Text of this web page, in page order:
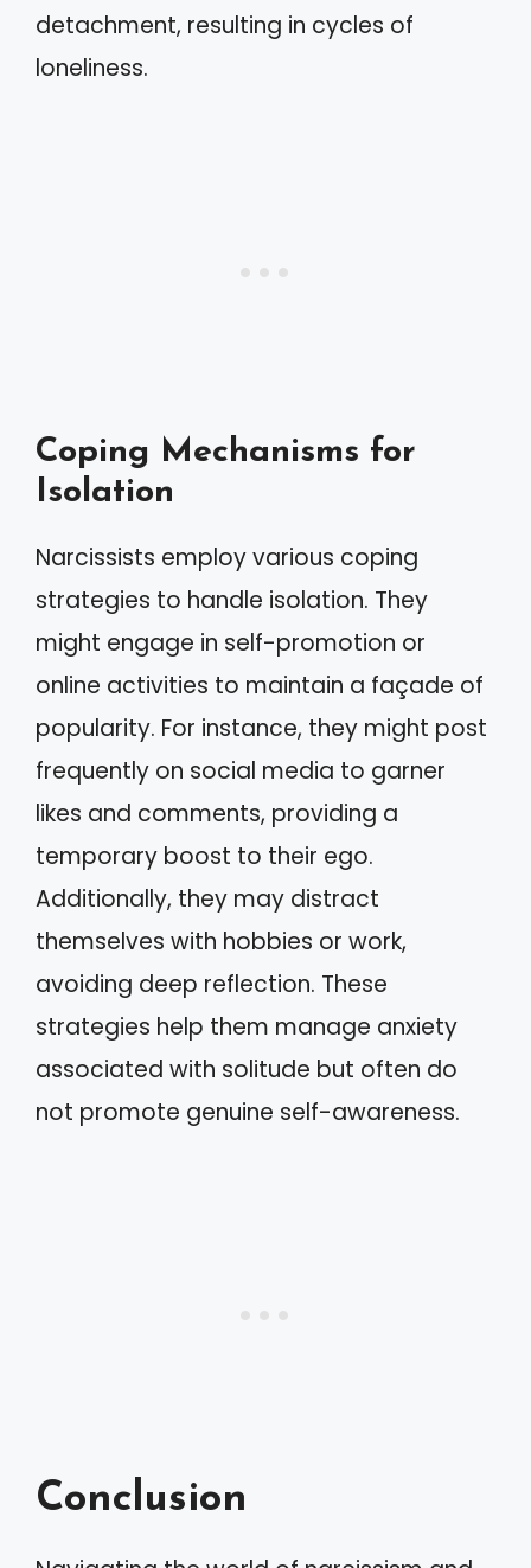
detachment, resulting in cycles of
loneliness.
Coping Mechanisms for
Isolation
Narcissists employ various coping
strategies to handle isolation. They
might engage in self-promotion or
online activities to maintain a façade of
popularity. For instance, they might post
frequently on social media to garner
likes and comments, providing a
temporary boost to their ego.
Additionally, they may distract
themselves with hobbies or work,
avoiding deep reflection. These
strategies help them manage anxiety
associated with solitude but often do
not promote genuine self-awareness.
Conclusion